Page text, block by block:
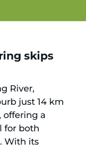
skips
River,
just 14 km
offering a
for both
With its